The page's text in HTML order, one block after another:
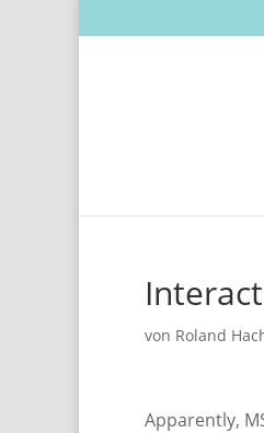
von Roland
Apparently,